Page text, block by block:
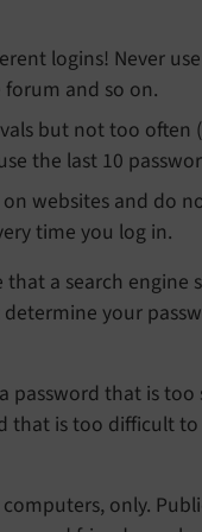
logins! Never
and so on.
but not too
the last 10
websites and do
time you log in.
a search engine
your
that is
is too difficult
only.